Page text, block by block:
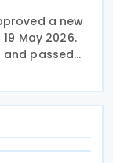
a new
May 2026.
and passed
The
process